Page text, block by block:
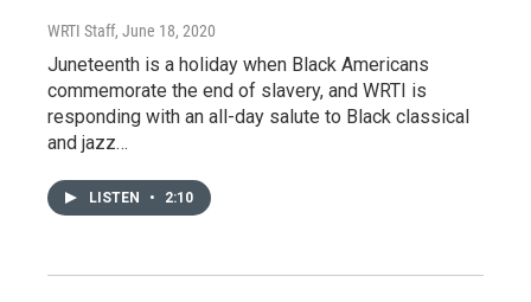
WRTI Staff, June 18, 2020
Juneteenth is a holiday when Black Americans
commemorate the end of slavery, and WRTI is
responding with an all-day salute to Black classical
and jazz…
LISTEN • 2:10